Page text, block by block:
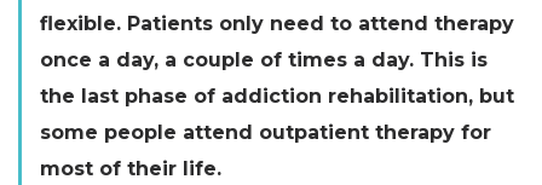
flexible. Patients only need to attend therapy
once a day, a couple of times a day. This is
the last phase of addiction rehabilitation, but
some people attend outpatient therapy for
most of their life.